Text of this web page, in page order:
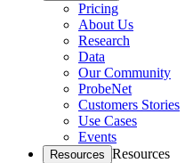
Pricing
About Us
Research
Data
Our Community
ProbeNet
Customers Stories
Use Cases
Events
Resources Resources